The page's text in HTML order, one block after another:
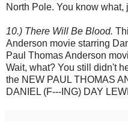
North Pole. You know what,
10.) There Will Be Blood.
Anderson movie starring
Paul Thomas Anderson
Wait, what? You still didn't
the NEW PAUL THOMAS
DANIEL (F---ING) DAY